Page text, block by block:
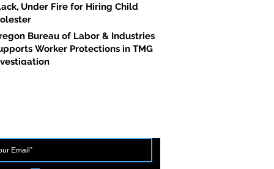
Under Fire for Hiring Child
Bureau of Labor & Industries
Worker Protections in TMG